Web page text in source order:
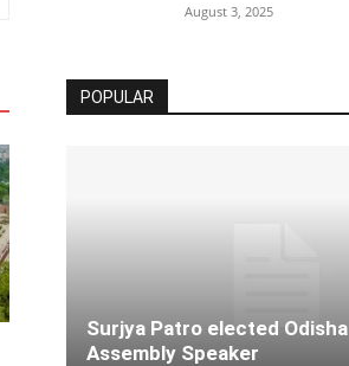
August 3, 2025
POPULAR
Surjya Patro elected Odisha
Assembly Speaker